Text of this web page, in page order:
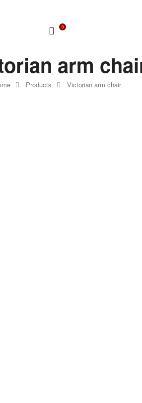
0
Products Victorian arm chair
arm